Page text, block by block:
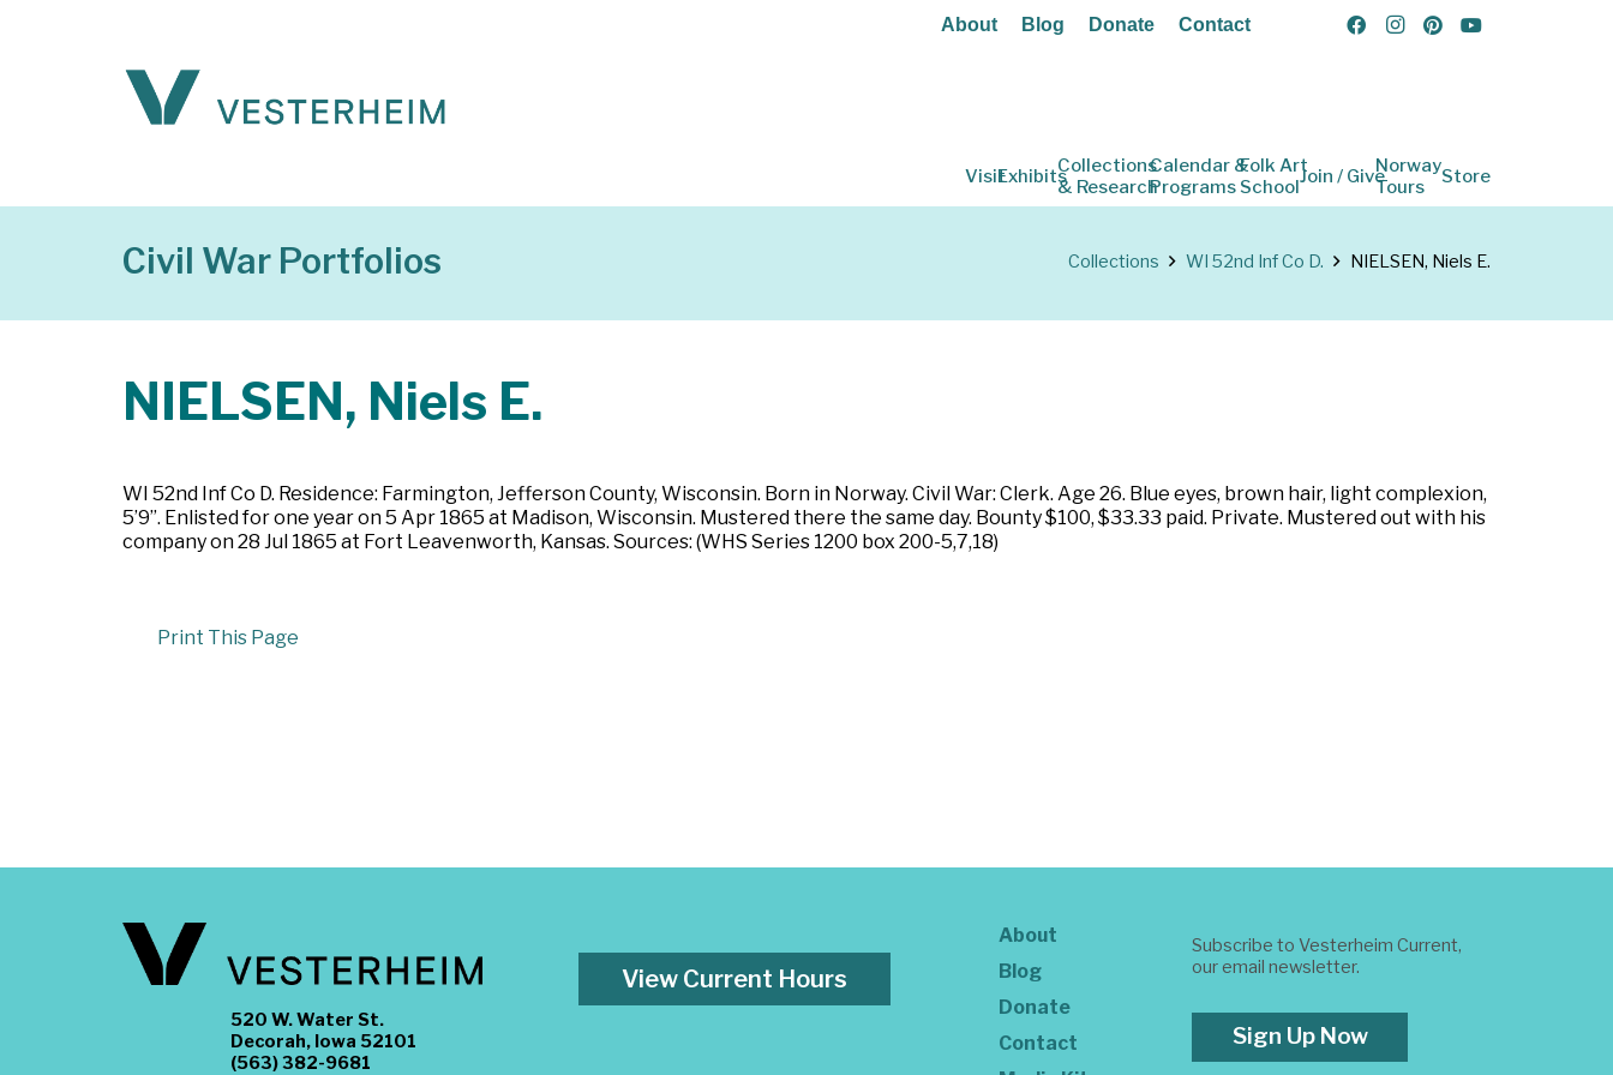
About Blog Donate Contact
VisitExhibitsCollections
& Research
Calendar &
Programs
Folk Art
SchoolJoin / GiveNorway
Tours
Store
Civil War Portfolios Collections WI 52nd Inf Co D. NIELSEN, Niels E.
NIELSEN, Niels E.
WI 52nd Inf Co D. Residence: Farmington, Jefferson County, Wisconsin. Born in Norway. Civil War: Clerk. Age 26. Blue eyes, brown hair, light complexion,
5’9”. Enlisted for one year on 5 Apr 1865 at Madison, Wisconsin. Mustered there the same day. Bounty $100, $33.33 paid. Private. Mustered out with his
company on 28 Jul 1865 at Fort Leavenworth, Kansas. Sources: (WHS Series 1200 box 200-5,7,18)
Print This Page
520 W. Water St.
Decorah, Iowa 52101
(563) 382-9681
View Current Hours
About
Blog
Donate
Contact
Subscribe to Vesterheim Current,
our email newsletter.
Sign Up Now